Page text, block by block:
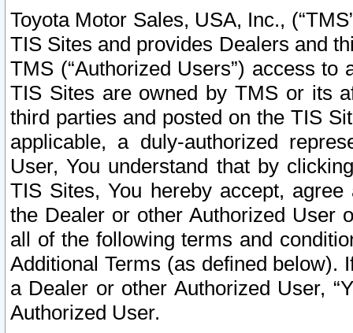
Toyota Motor Sales, USA, Inc.,
TIS Sites and provides Dealers and
TMS (“Authorized Users”) access
TIS Sites are owned by TMS or its
third parties and posted on the TIS
applicable, a duly-authorized
User, You understand that by
TIS Sites, You hereby accept,
the Dealer or other Authorized User
all of the following terms and
Additional Terms (as defined below).
a Dealer or other Authorized User,
Authorized User.